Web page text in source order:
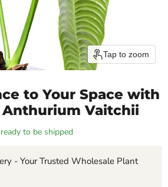
Tap to zoom
to Your Space with
Vaitchii
to be shipped
- Your Trusted Wholesale Plant